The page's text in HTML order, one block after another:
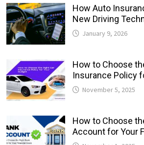
How Auto
New Driving
January 9, 2026
How to Choose
Insurance Policy
November 5, 2025
How to Choose
Account for Your